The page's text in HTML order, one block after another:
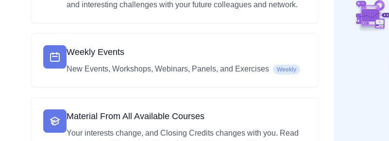
and interesting challenges with your future colleagues and network.
Weekly Events
New Events, Workshops, Webinars, Panels, and Exercises Weekly
Material From All Available Courses
Your interests change, and Closing Credits changes with you. Read